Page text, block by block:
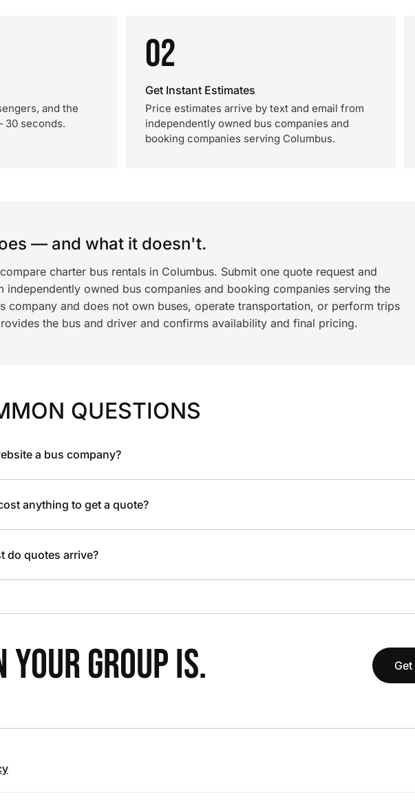
and the
30 seconds.
02
Get Instant Estimates
Price estimates arrive by text and email from
independently owned bus companies and
booking companies serving Columbus.
— and what it doesn't.
charter bus rentals in Columbus. Submit one quote request and
independently owned bus companies and booking companies serving the
company and does not own buses, operate transportation, or perform trips
the bus and driver and confirms availability and final pricing.
QUESTIONS
a bus company?
anything to get a quote?
do quotes arrive?
GROUP IS.